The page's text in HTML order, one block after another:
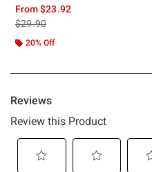
From$23.92
is sales price, the original price is
$29.90
20% Off